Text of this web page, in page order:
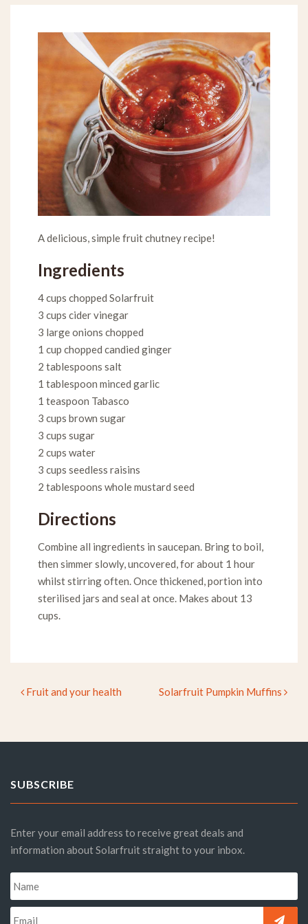
A delicious, simple fruit chutney recipe!
Ingredients
4 cups chopped Solarfruit
3 cups cider vinegar
3 large onions chopped
1 cup chopped candied ginger
2 tablespoons salt
1 tablespoon minced garlic
1 teaspoon Tabasco
3 cups brown sugar
3 cups sugar
2 cups water
3 cups seedless raisins
2 tablespoons whole mustard seed
Directions
Combine all ingredients in saucepan. Bring to boil,
then simmer slowly, uncovered, for about 1 hour
whilst stirring often. Once thickened, portion into
sterilised jars and seal at once. Makes about 13
cups.
Post navigation
Fruit and your health Solarfruit Pumpkin Muffins
SUBSCRIBE
Enter your email address to receive great deals and
information about Solarfruit straight to your inbox.